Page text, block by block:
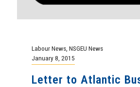
Labour News NSGEU News
January 8, 2015
Letter to Atlantic